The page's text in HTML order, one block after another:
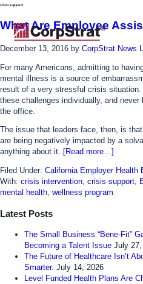
crisis support
What Are Employee
December 13, 2016 by CorpStrat News
For many Americans, admitting to
mental illness is a source of
result of a very stressful crisis situation.
these challenges individually, and
the office.
The issue that leaders face, then, is
are being negatively impacted by a
anything about it. [Read more…]
Filed Under: California Employer Health
With: crisis intervention, crisis support,
mental health, wellness program
Latest Posts
The Small Business “Bene-Fit”
Becoming a Talent Issue July
The Future of Healthcare Isn’t
Smarter. July 14, 2026
Level Funded Health Plans Are